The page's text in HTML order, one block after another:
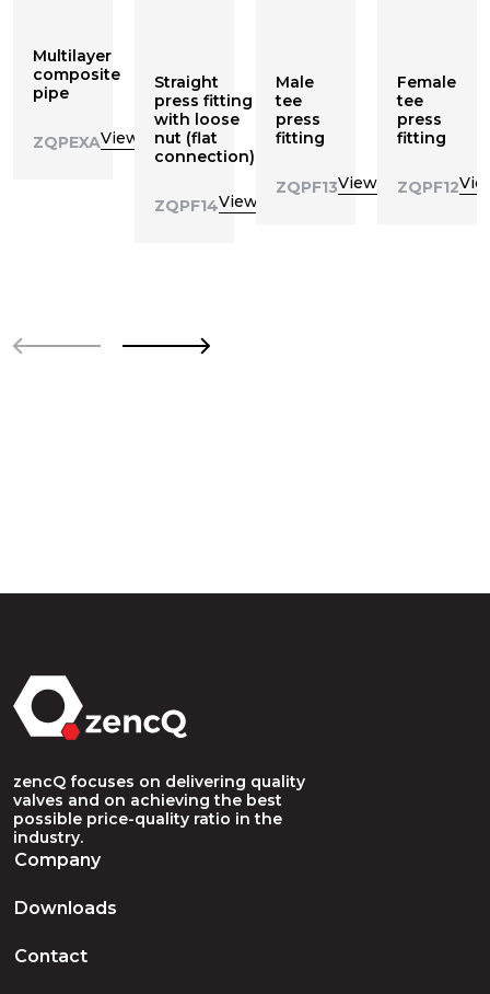
Multilayer
composite
pipe
ZQPEXAView
Straight
press fitting
with loose
nut (flat
connection)
ZQPF14View
Male
tee
press
fitting
ZQPF13View
Female
tee
press
fitting
ZQPF12
zencQ focuses on delivering quality
valves and on achieving the best
possible price-quality ratio in the
industry.
Company
Downloads
Contact